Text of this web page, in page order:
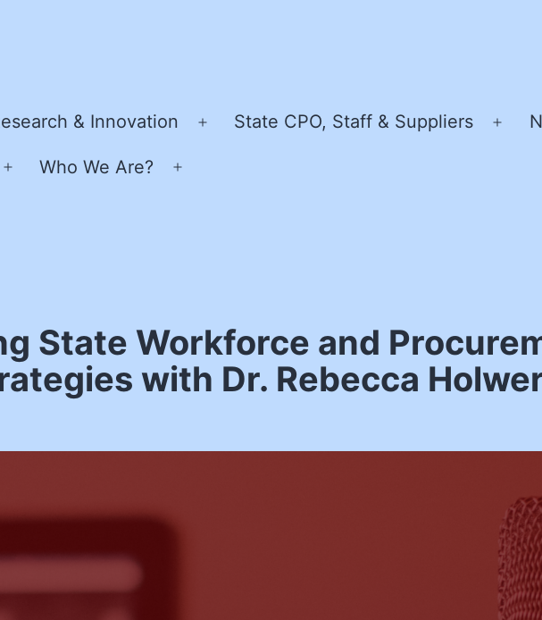
& Innovation
Open
State CPO, Staff & Suppliers
Open
Open
Who We Are?
State Workforce and
with Dr. Rebecca